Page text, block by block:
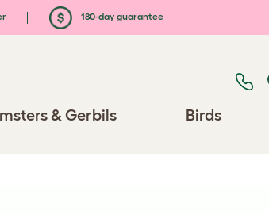
180-day guarantee
& Gerbils Birds